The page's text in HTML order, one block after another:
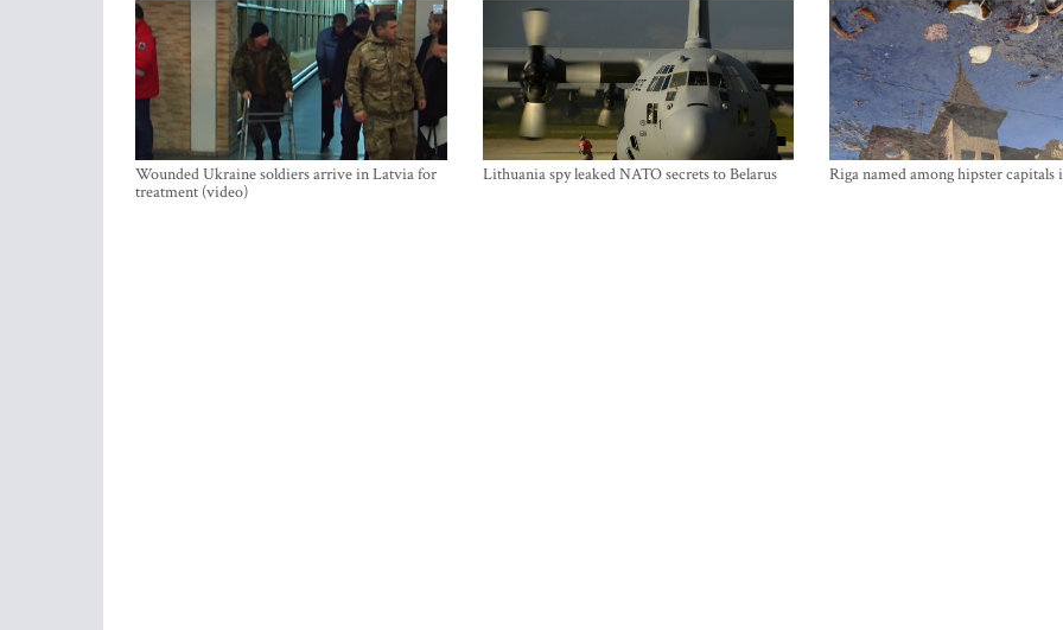
Wounded Ukraine soldiers arrive in Latvia for
treatment (video)
Lithuania spy leaked NATO secrets to Belarus Riga named among hipster capitals